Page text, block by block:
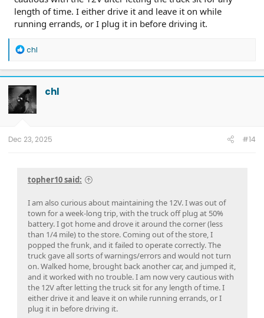
length of time. I either drive it and leave it on while
running errands, or I plug it in before driving it.
R
a
c
t
i
o
n
chl
chl
Dec 23, 2025 #14
topher10 said:
I am also curious about maintaining the 12V. I was out of
town for a week-long trip, with the truck off plug at 50%
battery. I got home and drove it around the corner (less
than 1/4 mile) to the store. Coming out of the store, I
popped the frunk, and it failed to operate correctly. The
truck gave all sorts of warnings/errors and would not turn
on. Walked home, brought back another car, and jumped it,
and it worked with no trouble. I am now very cautious with
the 12V after letting the truck sit for any length of time. I
either drive it and leave it on while running errands, or I
plug it in before driving it.